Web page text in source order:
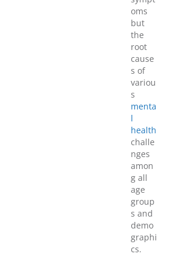
oms
but
the
root
cause
s of
variou
s
menta
l
health
challe
nges
amon
g all
age
group
s and
demo
graphi
cs.